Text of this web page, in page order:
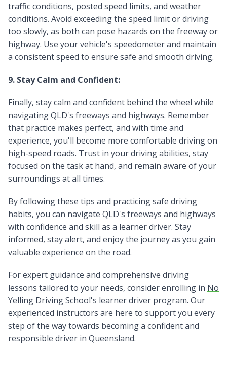
traffic conditions, posted speed limits, and weather
conditions. Avoid exceeding the speed limit or driving
too slowly, as both can pose hazards on the freeway or
highway. Use your vehicle's speedometer and maintain
a consistent speed to ensure safe and smooth driving.
9. Stay Calm and Confident:
Finally, stay calm and confident behind the wheel while
navigating QLD's freeways and highways. Remember
that practice makes perfect, and with time and
experience, you'll become more comfortable driving on
high-speed roads. Trust in your driving abilities, stay
focused on the task at hand, and remain aware of your
surroundings at all times.
By following these tips and practicingsafe driving
habits, you can navigate QLD's freeways and highways
with confidence and skill as a learner driver. Stay
informed, stay alert, and enjoy the journey as you gain
valuable experience on the road.
For expert guidance and comprehensive driving
lessons tailored to your needs, consider enrolling in No
Yelling Driving School's learner driver program. Our
experienced instructors are here to support you every
step of the way towards becoming a confident and
responsible driver in Queensland.